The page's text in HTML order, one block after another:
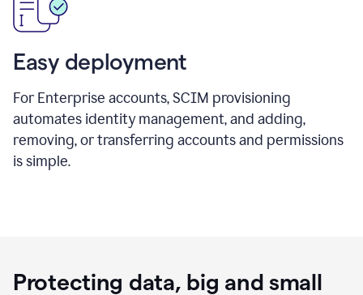
Easy deployment
For Enterprise accounts, SCIM provisioning
automates identity management, and adding,
removing, or transferring accounts and permissions
is simple.
Protecting data, big and small